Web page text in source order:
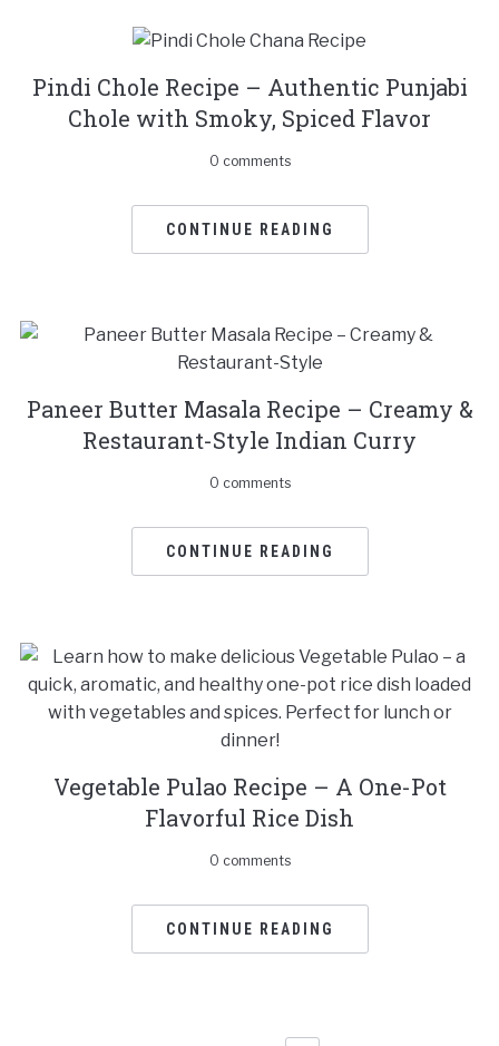
Pindi Chole Recipe – Authentic Punjabi
Chole with Smoky, Spiced Flavor
0 comments
CONTINUE READING
Paneer Butter Masala Recipe – Creamy &
Restaurant-Style Indian Curry
0 comments
CONTINUE READING
Vegetable Pulao Recipe – A One-Pot
Flavorful Rice Dish
0 comments
CONTINUE READING